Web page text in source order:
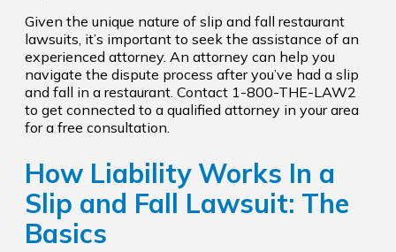
Given the unique nature of slip and fall restaurant
lawsuits, it’s important to seek the assistance of an
experienced attorney. An attorney can help you
navigate the dispute process after you’ve had a slip
and fall in a restaurant. Contact 1-800-THE-LAW2
to get connected to a qualified attorney in your area
for a free consultation.
How Liability Works In a
Slip and Fall Lawsuit: The
Basics